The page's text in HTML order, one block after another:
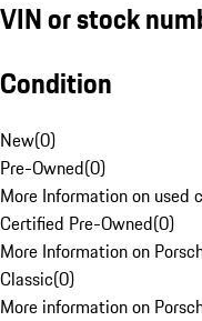
VIN or stock
Condition
New(0)
Pre-Owned(0)
More Information on used
Certified Pre-Owned(0)
More Information on
Classic(0)
More information on